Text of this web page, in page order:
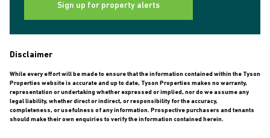
Sign up for property alerts
Disclaimer
While every effort will be made to ensure that the information contained within the Tyson
Properties website is accurate and up to date, Tyson Properties makes no warranty,
representation or undertaking whether expressed or implied, nor do we assume any
legal liability, whether direct or indirect, or responsibility for the accuracy,
completeness, or usefulness of any information. Prospective purchasers and tenants
should make their own enquiries to verify the information contained herein.